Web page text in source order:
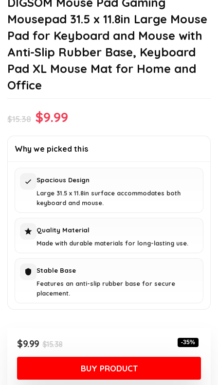
Mousepad 31.5 x 11.8in Large Mouse
Pad for Keyboard and Mouse with
Anti-Slip Rubber Base, Keyboard
Pad XL Mouse Mat for Home and
Office
$15.38 Original
was:
$9.99
is:
Why we picked this
Spacious Design
Large 31.5 x 11.8in surface accommodates both
keyboard and mouse.
Quality Material
Made with durable materials for long-lasting use.
Stable Base
Features an anti-slip rubber base for secure
placement.
$15.38Original
price
was:
$15.38.
$9.99
Current
price
$9.99.
-35%
BUY PRODUCT